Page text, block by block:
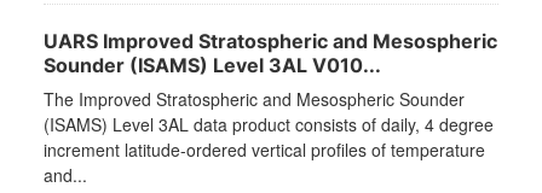
UARS Improved Stratospheric and Mesospheric
Sounder (ISAMS) Level 3AL V010...
The Improved Stratospheric and Mesospheric Sounder
(ISAMS) Level 3AL data product consists of daily, 4 degree
increment latitude-ordered vertical profiles of temperature
and...